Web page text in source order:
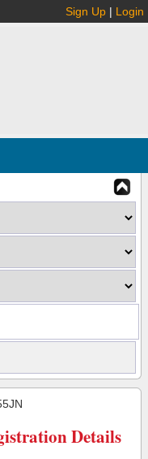
Sign Up | Login
Details